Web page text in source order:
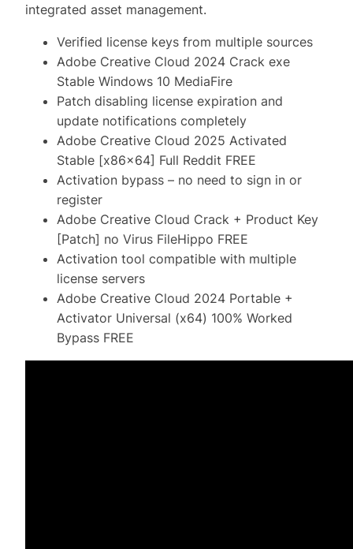
integrated asset management.
Verified license keys from multiple sources
Adobe Creative Cloud 2024 Crack exe
Stable Windows 10 MediaFire
Patch disabling license expiration and
update notifications completely
Adobe Creative Cloud 2025 Activated
Stable [x86x64] Full Reddit FREE
Activation bypass – no need to sign in or
register
Adobe Creative Cloud Crack + Product Key
[Patch] no Virus FileHippo FREE
Activation tool compatible with multiple
license servers
Adobe Creative Cloud 2024 Portable +
Activator Universal (x64) 100% Worked
Bypass FREE